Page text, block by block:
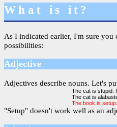
What is it?
As I indicated earlier, I'm sure you
possibilities:
Adjective
Adjectives describe nouns. Let's
The cat is stupid.
The cat is
The book is
"Setup" doesn't work well as an